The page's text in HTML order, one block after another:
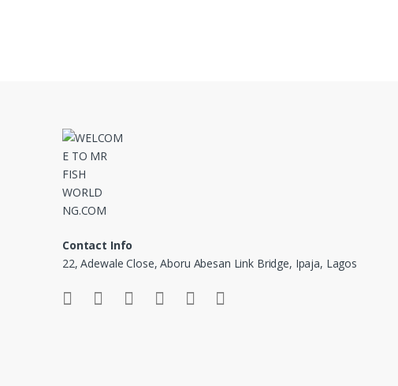
Contact Info
22, Adewale Close, Aboru Abesan Link Bridge, Ipaja, Lagos